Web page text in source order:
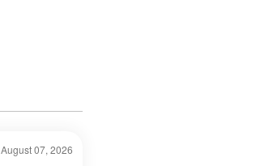
August 07, 2026